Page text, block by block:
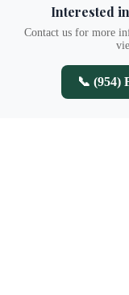
Interested
Contact us for more
📞 (954)